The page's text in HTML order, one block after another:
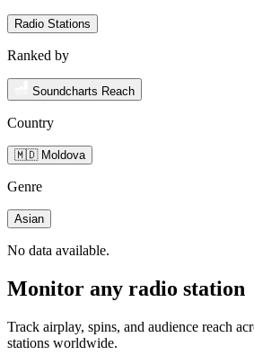
Radio Stations
Ranked by
Soundcharts Reach
Country
🇲🇩 Moldova
Genre
Asian
No data available.
Monitor any radio station
Track airplay, spins, and audience reach
stations worldwide.